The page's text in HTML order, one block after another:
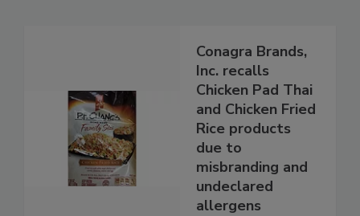
Conagra Brands,
Inc. recalls
Chicken Pad Thai
and Chicken Fried
Rice products
due to
misbranding and
undeclared
allergens